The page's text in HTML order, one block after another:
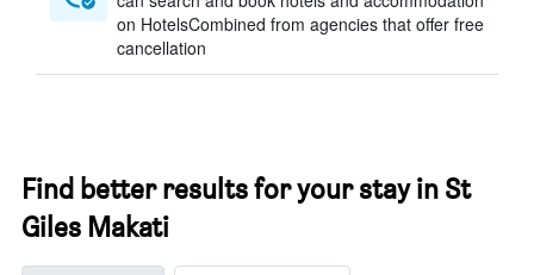
on HotelsCombined from agencies that offer free
cancellation
Find better results for your stay in St
Giles Makati